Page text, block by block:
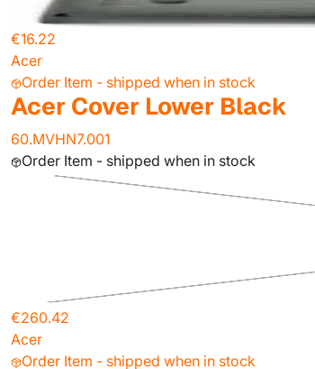
€16.22
Acer
Order Item - shipped when in stock
Acer Cover Lower Black
60.MVHN7.001
Order Item - shipped when in stock
€260.42
Acer
Order Item - shipped when in stock